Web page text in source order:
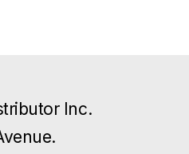
Inc.